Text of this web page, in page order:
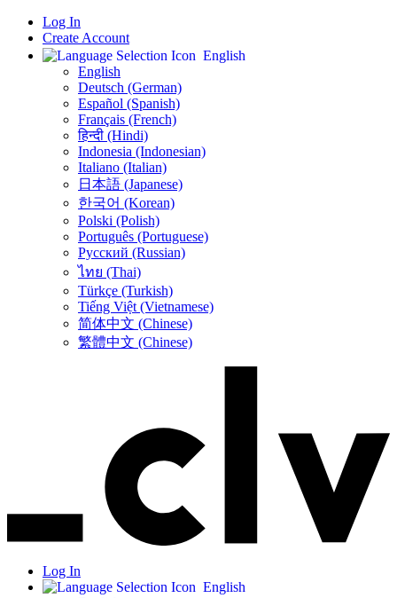
Log In
Create Account
English
English
Deutsch (German)
Español (Spanish)
Français (French)
हिन्दी (Hindi)
Indonesia (Indonesian)
Italiano (Italian)
日本語 (Japanese)
한국어 (Korean)
Polski (Polish)
Português (Portuguese)
Русский (Russian)
ไทย (Thai)
Türkçe (Turkish)
Tiếng Việt (Vietnamese)
简体中文 (Chinese)
繁體中文 (Chinese)
Log In
English